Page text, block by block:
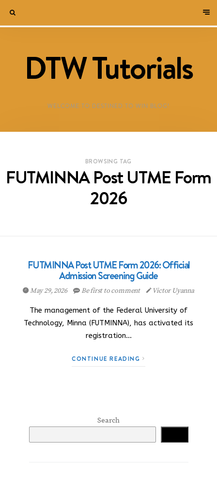
DTW Tutorials
WELCOME TO DESTINED TO WIN BLOG!
BROWSING TAG
FUTMINNA Post UTME Form
2026
FUTMINNA Post UTME Form 2026: Official
Admission Screening Guide
May 29, 2026 Be first to comment Victor Uyanna
The management of the Federal University of
Technology, Minna (FUTMINNA), has activated its
registration…
CONTINUE READING
Search